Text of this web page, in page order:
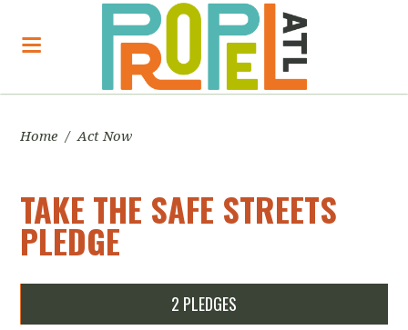
Home / Act Now
TAKE THE SAFE STREETS
PLEDGE
2 PLEDGES